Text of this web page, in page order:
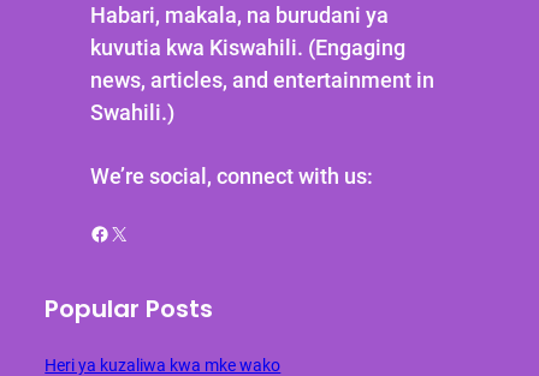
Habari, makala, na burudani ya
kuvutia kwa Kiswahili. (Engaging
news, articles, and entertainment in
Swahili.)
We’re social, connect with us:
Facebook X
Popular Posts
Heri ya kuzaliwa kwa mke wako